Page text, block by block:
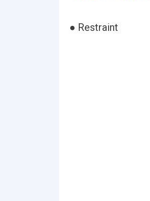
● Restraint